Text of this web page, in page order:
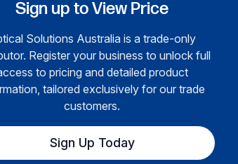
Sign up to View Price
Solutions Australia is a trade-only
Register your business to unlock full
to pricing and detailed product
tailored exclusively for our trade
customers.
Sign Up Today